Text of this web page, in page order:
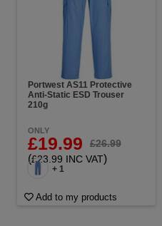
Portwest AS11 Protective
Anti-Static ESD Trouser
210g
ONLY
£19.99 £26.99
(£23.99 INC VAT)
+ 1
Add to my products